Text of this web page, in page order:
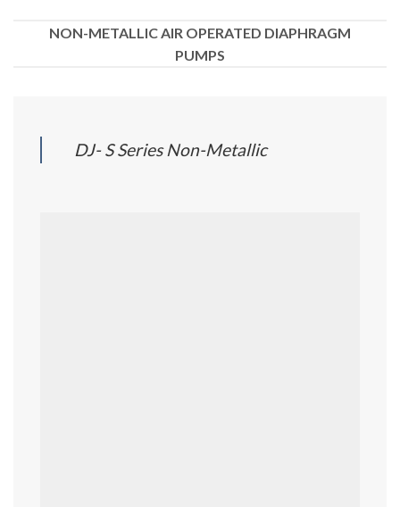
NON-METALLIC AIR OPERATED DIAPHRAGM
PUMPS
DJ- S Series Non-Metallic